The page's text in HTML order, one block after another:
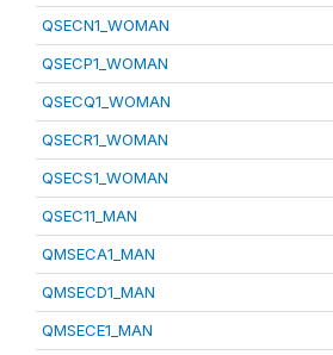
QSECN1_WOMAN
QSECP1_WOMAN
QSECQ1_WOMAN
QSECR1_WOMAN
QSECS1_WOMAN
QSEC11_MAN
QMSECA1_MAN
QMSECD1_MAN
QMSECE1_MAN